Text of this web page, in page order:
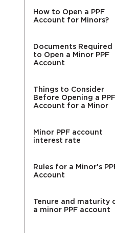
How to Open a PPF
Account for Minors?
Documents Required
to Open a Minor PPF
Account
Things to Consider
Before Opening a PPF
Account for a Minor
Minor PPF account
interest rate
Rules for a Minor's
Account
Tenure and maturity
a minor PPF account